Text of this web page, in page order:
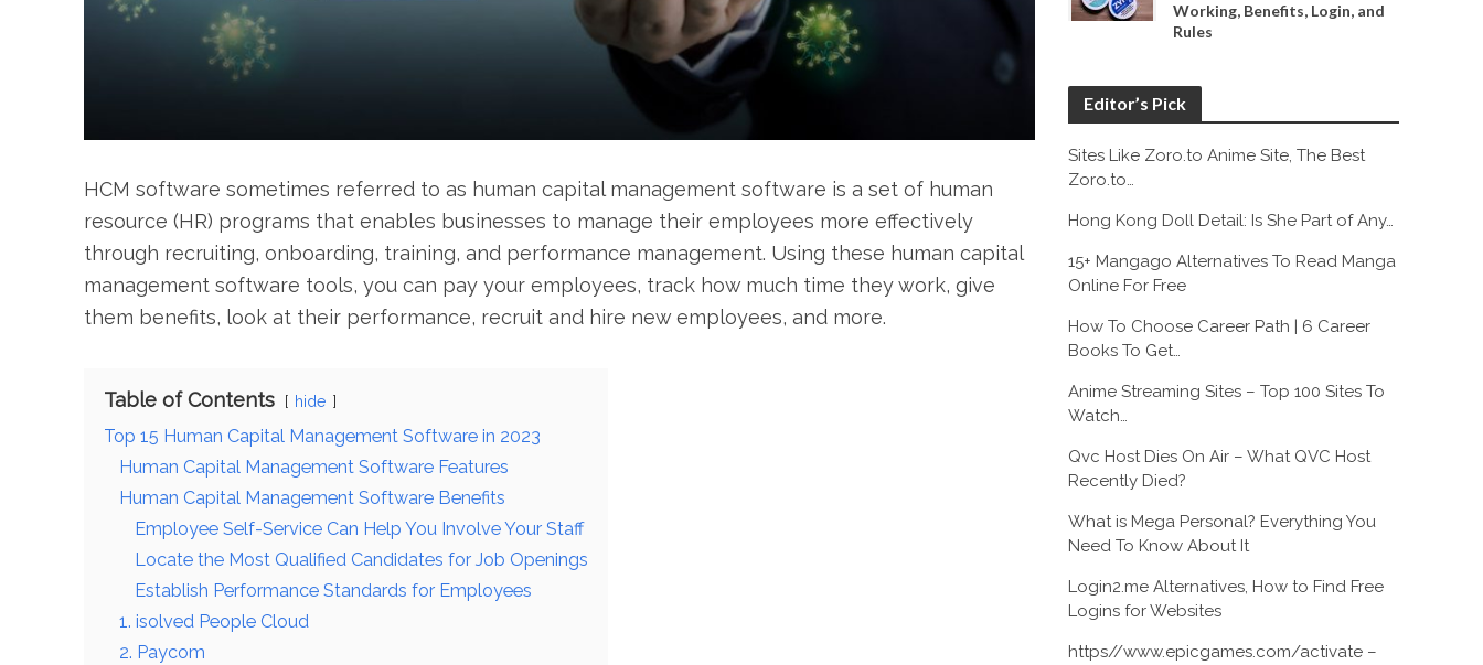
HCM software sometimes referred to as human capital management software is a set of human
resource (HR) programs that enables businesses to manage their employees more effectively
through recruiting, onboarding, training, and performance management. Using these human capital
management software tools, you can pay your employees, track how much time they work, give
them benefits, look at their performance, recruit and hire new employees, and more.
Table of Contents hide
Top 15 Human Capital Management Software in 2023
Human Capital Management Software Features
Human Capital Management Software Benefits
Employee Self-Service Can Help You Involve Your Staff
Locate the Most Qualified Candidates for Job Openings
Establish Performance Standards for Employees
1. isolved People Cloud
2. Paycom
Working, Benefits, Login, and
Rules
Editor’s Pick
Sites Like Zoro.to Anime Site, The Best
Zoro.to…
Hong Kong Doll Detail: Is She Part of Any…
15+ Mangago Alternatives To Read Manga
Online For Free
How To Choose Career Path | 6 Career
Books To Get…
Anime Streaming Sites – Top 100 Sites To
Watch…
Qvc Host Dies On Air – What QVC Host
Recently Died?
What is Mega Personal? Everything You
Need To Know About It
Login2.me Alternatives, How to Find Free
Logins for Websites
https//www.epicgames.com/activate –